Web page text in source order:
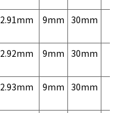
2.91mm 9mm 30mm
2.92mm 9mm 30mm
2.93mm 9mm 30mm